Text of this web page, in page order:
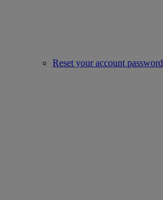
Reset your account password